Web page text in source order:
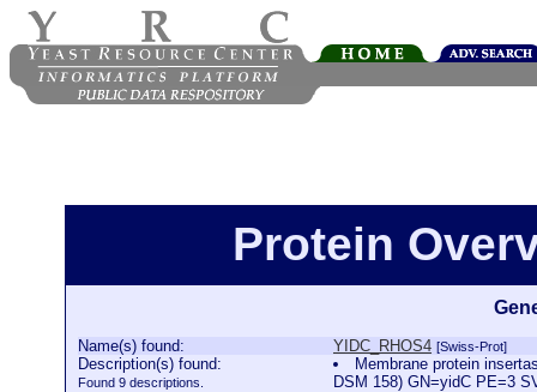
Protein
Name(s) found: YIDC_RHOS4 [Swiss-Prot]
Description(s) found:
Found 9 descriptions.
Membrane protein
DSM 158) GN=yidC PE=3